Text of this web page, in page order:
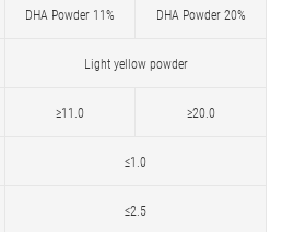
DHA Powder 11% DHA Powder 20%
Light yellow powder
≥11.0 ≥20.0
≤1.0
≤2.5